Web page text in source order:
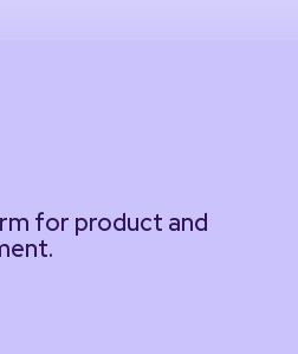
for product and